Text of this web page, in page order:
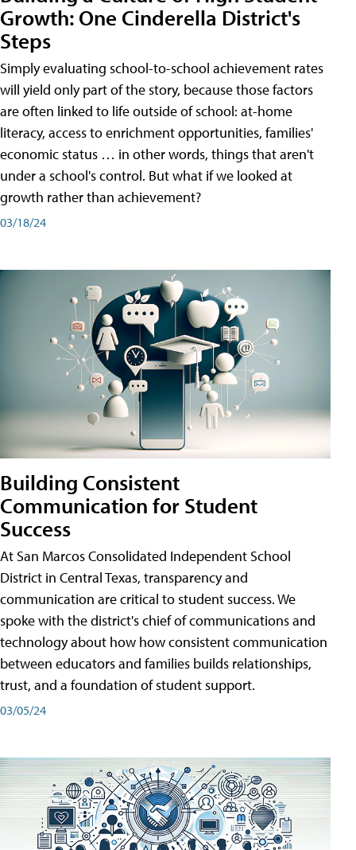
Growth: One Cinderella District's
Steps
Simply evaluating school-to-school achievement rates
will yield only part of the story, because those factors
are often linked to life outside of school: at-home
literacy, access to enrichment opportunities, families'
economic status … in other words, things that aren't
under a school's control. But what if we looked at
growth rather than achievement?
03/18/24
Building Consistent
Communication for Student
Success
At San Marcos Consolidated Independent School
District in Central Texas, transparency and
communication are critical to student success. We
spoke with the district's chief of communications and
technology about how how consistent communication
between educators and families builds relationships,
trust, and a foundation of student support.
03/05/24